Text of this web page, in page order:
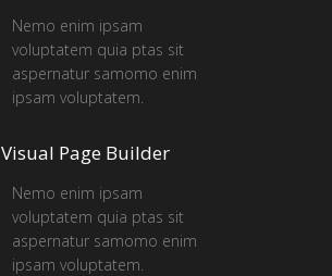
Nemo enim ipsam
voluptatem quia ptas sit
aspernatur samomo enim
ipsam voluptatem.
Visual Page Builder
Nemo enim ipsam
voluptatem quia ptas sit
aspernatur samomo enim
ipsam voluptatem.